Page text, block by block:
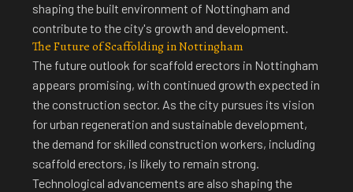
shaping the built environment of Nottingham and
contribute to the city's growth and development.
The Future of Scaffolding in Nottingham
The future outlook for scaffold erectors in Nottingham
appears promising, with continued growth expected in
the construction sector. As the city pursues its vision
for urban regeneration and sustainable development,
the demand for skilled construction workers, including
scaffold erectors, is likely to remain strong.
Technological advancements are also shaping the